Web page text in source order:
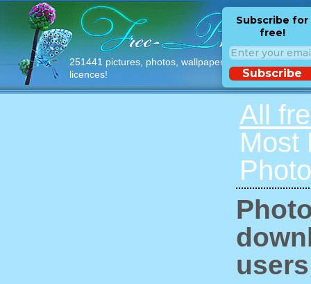
251441 pictures, photos, wallpapers with free
licences!
Subscribe for
free!
Subscribe
All
Most